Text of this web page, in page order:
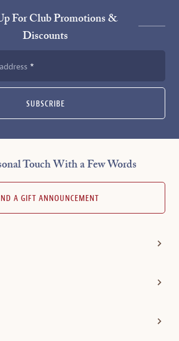
For Club Promotions &
Discounts
SUBSCRIBE
Touch With a Few Words
A GIFT ANNOUNCEMENT